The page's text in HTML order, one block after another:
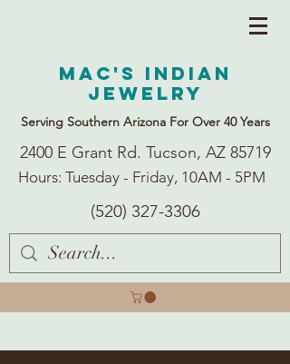
Mac's Indian
Jewelry
Serving Southern Arizona For Over 40 Years
2400 E Grant Rd. Tucson, AZ 85719
Hours: Tuesday - Friday, 10AM - 5PM
(520) 327-3306